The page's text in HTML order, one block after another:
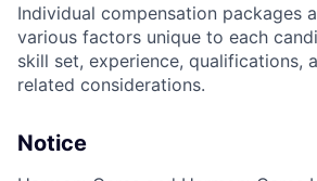
Individual compensation packages
various factors unique to each
skill set, experience, qualifications,
related considerations.
Notice